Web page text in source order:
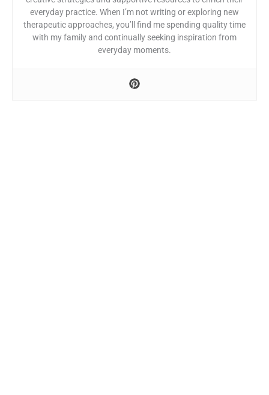
everyday practice. When I’m not writing or exploring new
therapeutic approaches, you’ll find me spending quality time
with my family and continually seeking inspiration from
everyday moments.